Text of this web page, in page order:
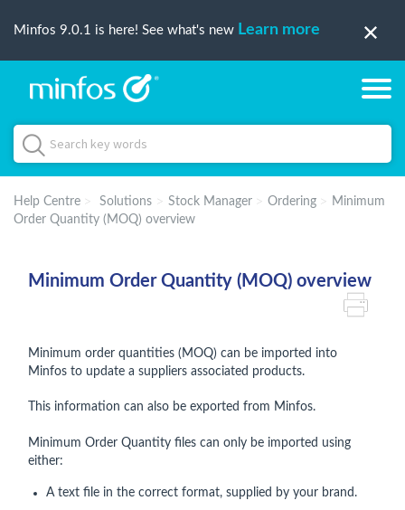
Minfos 9.0.1 is here! See what's new Learn more
Help Centre Solutions Stock Manager Ordering
Minimum
Order Quantity (MOQ) overview
Minimum Order Quantity (MOQ) overview
Minimum order quantities (MOQ) can be imported into
Minfos to update a suppliers associated products.
This information can also be exported from Minfos.
Minimum Order Quantity files can only be imported using
either:
A text file in the correct format, supplied by your brand.